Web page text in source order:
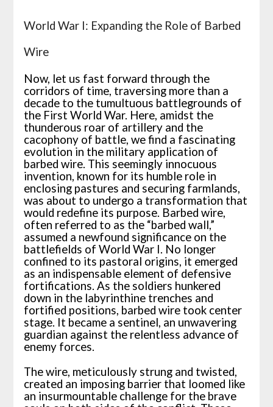
World War I: Expanding the Role of Barbed
Wire
Now, let us fast forward through the
corridors of time, traversing more than a
decade to the tumultuous battlegrounds of
the First World War. Here, amidst the
thunderous roar of artillery and the
cacophony of battle, we find a fascinating
evolution in the military application of
barbed wire. This seemingly innocuous
invention, known for its humble role in
enclosing pastures and securing farmlands,
was about to undergo a transformation that
would redefine its purpose. Barbed wire,
often referred to as the “barbed wall,”
assumed a newfound significance on the
battlefields of World War I. No longer
confined to its pastoral origins, it emerged
as an indispensable element of defensive
fortifications. As the soldiers hunkered
down in the labyrinthine trenches and
fortified positions, barbed wire took center
stage. It became a sentinel, an unwavering
guardian against the relentless advance of
enemy forces.
The wire, meticulously strung and twisted,
created an imposing barrier that loomed like
an insurmountable challenge for the brave